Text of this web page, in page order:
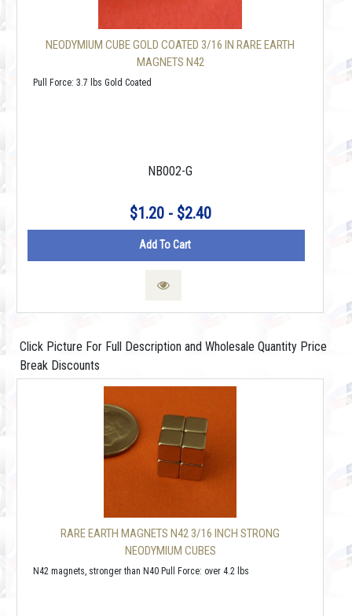
NEODYMIUM CUBE GOLD COATED 3/16 IN RARE EARTH
MAGNETS N42
Pull Force: 3.7 lbs Gold Coated
NB002-G
$1.20 - $2.40
Add To Cart
Click Picture For Full Description and Wholesale Quantity Price
Break Discounts
RARE EARTH MAGNETS N42 3/16 INCH STRONG
NEODYMIUM CUBES
N42 magnets, stronger than N40 Pull Force: over 4.2 lbs